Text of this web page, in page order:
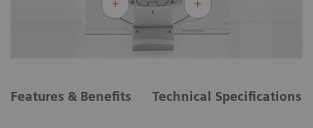
Features & Benefits Technical Specifications